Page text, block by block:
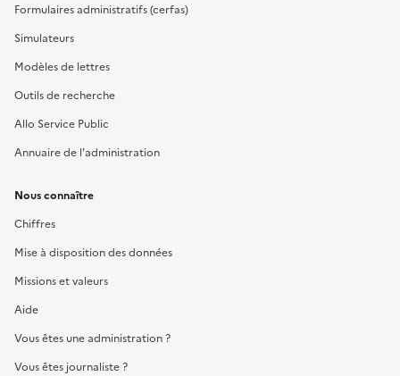
Formulaires administratifs (cerfas)
Simulateurs
Modèles de lettres
Outils de recherche
Allo Service Public
Annuaire de l'administration
Nous connaître
Chiffres
Mise à disposition des données
Missions et valeurs
Aide
Vous êtes une administration ?
Vous êtes journaliste ?